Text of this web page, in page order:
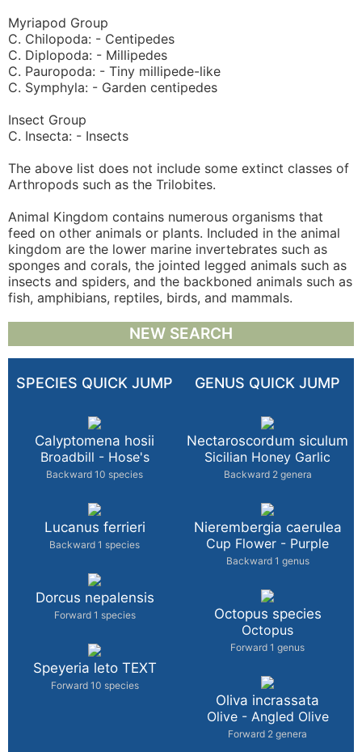
Myriapod Group
C. Chilopoda: - Centipedes
C. Diplopoda: - Millipedes
C. Pauropoda: - Tiny millipede-like
C. Symphyla: - Garden centipedes
Insect Group
C. Insecta: - Insects
The above list does not include some extinct classes of
Arthropods such as the Trilobites.
Animal Kingdom contains numerous organisms that
feed on other animals or plants. Included in the animal
kingdom are the lower marine invertebrates such as
sponges and corals, the jointed legged animals such as
insects and spiders, and the backboned animals such as
fish, amphibians, reptiles, birds, and mammals.
NEW SEARCH
SPECIES QUICK JUMP
Calyptomena hosii
Broadbill - Hose's
Backward 10 species
Lucanus ferrieri
Backward 1 species
Dorcus nepalensis
Forward 1 species
Speyeria leto TEXT
Forward 10 species
GENUS QUICK JUMP
Nectaroscordum siculum
Sicilian Honey Garlic
Backward 2 genera
Nierembergia caerulea
Cup Flower - Purple
Backward 1 genus
Octopus species
Octopus
Forward 1 genus
Oliva incrassata
Olive - Angled Olive
Forward 2 genera